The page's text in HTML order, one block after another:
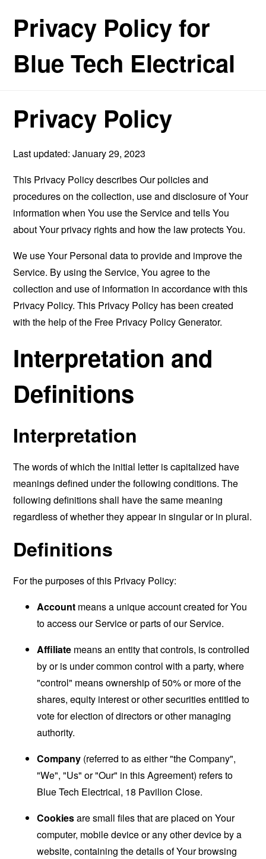
Privacy Policy for
Blue Tech Electrical
Privacy Policy
Last updated: January 29, 2023
This Privacy Policy describes Our policies and
procedures on the collection, use and disclosure of Your
information when You use the Service and tells You
about Your privacy rights and how the law protects You.
We use Your Personal data to provide and improve the
Service. By using the Service, You agree to the
collection and use of information in accordance with this
Privacy Policy. This Privacy Policy has been created
with the help of the Free Privacy Policy Generator.
Interpretation and
Definitions
Interpretation
The words of which the initial letter is capitalized have
meanings defined under the following conditions. The
following definitions shall have the same meaning
regardless of whether they appear in singular or in plural.
Definitions
For the purposes of this Privacy Policy:
Account means a unique account created for You
to access our Service or parts of our Service.
Affiliate means an entity that controls, is controlled
by or is under common control with a party, where
"control" means ownership of 50% or more of the
shares, equity interest or other securities entitled to
vote for election of directors or other managing
authority.
Company (referred to as either "the Company",
"We", "Us" or "Our" in this Agreement) refers to
Blue Tech Electrical, 18 Pavilion Close.
Cookiesare small files that are placed on Your
computer, mobile device or any other device by a
website, containing the details of Your browsing